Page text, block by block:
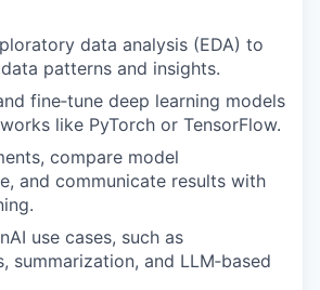
data analysis (EDA) to
patterns and insights.
fine‑tune deep learning models
like PyTorch or TensorFlow.
compare model
and communicate results with
use cases, such as
summarization, and LLM‑based